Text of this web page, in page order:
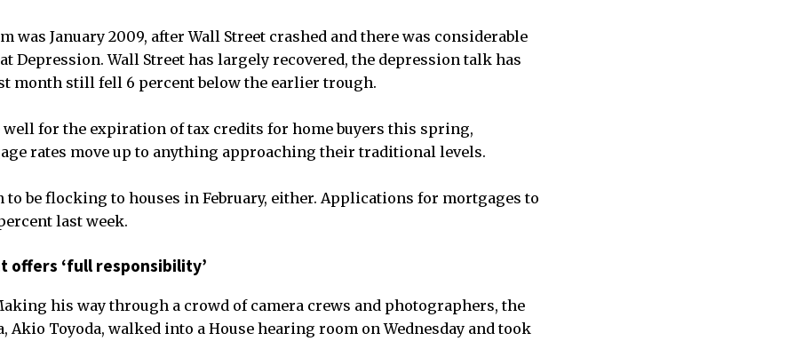
was January 2009, after Wall Street crashed and there was considerable
Depression. Wall Street has largely recovered, the depression talk has
month still fell 6 percent below the earlier trough.
well for the expiration of tax credits for home buyers this spring,
rates move up to anything approaching their traditional levels.
to be flocking to houses in February, either. Applications for mortgages to
last week.
offers ‘full responsibility’
his way through a crowd of camera crews and photographers, the
Akio Toyoda, walked into a House hearing room on Wednesday and took